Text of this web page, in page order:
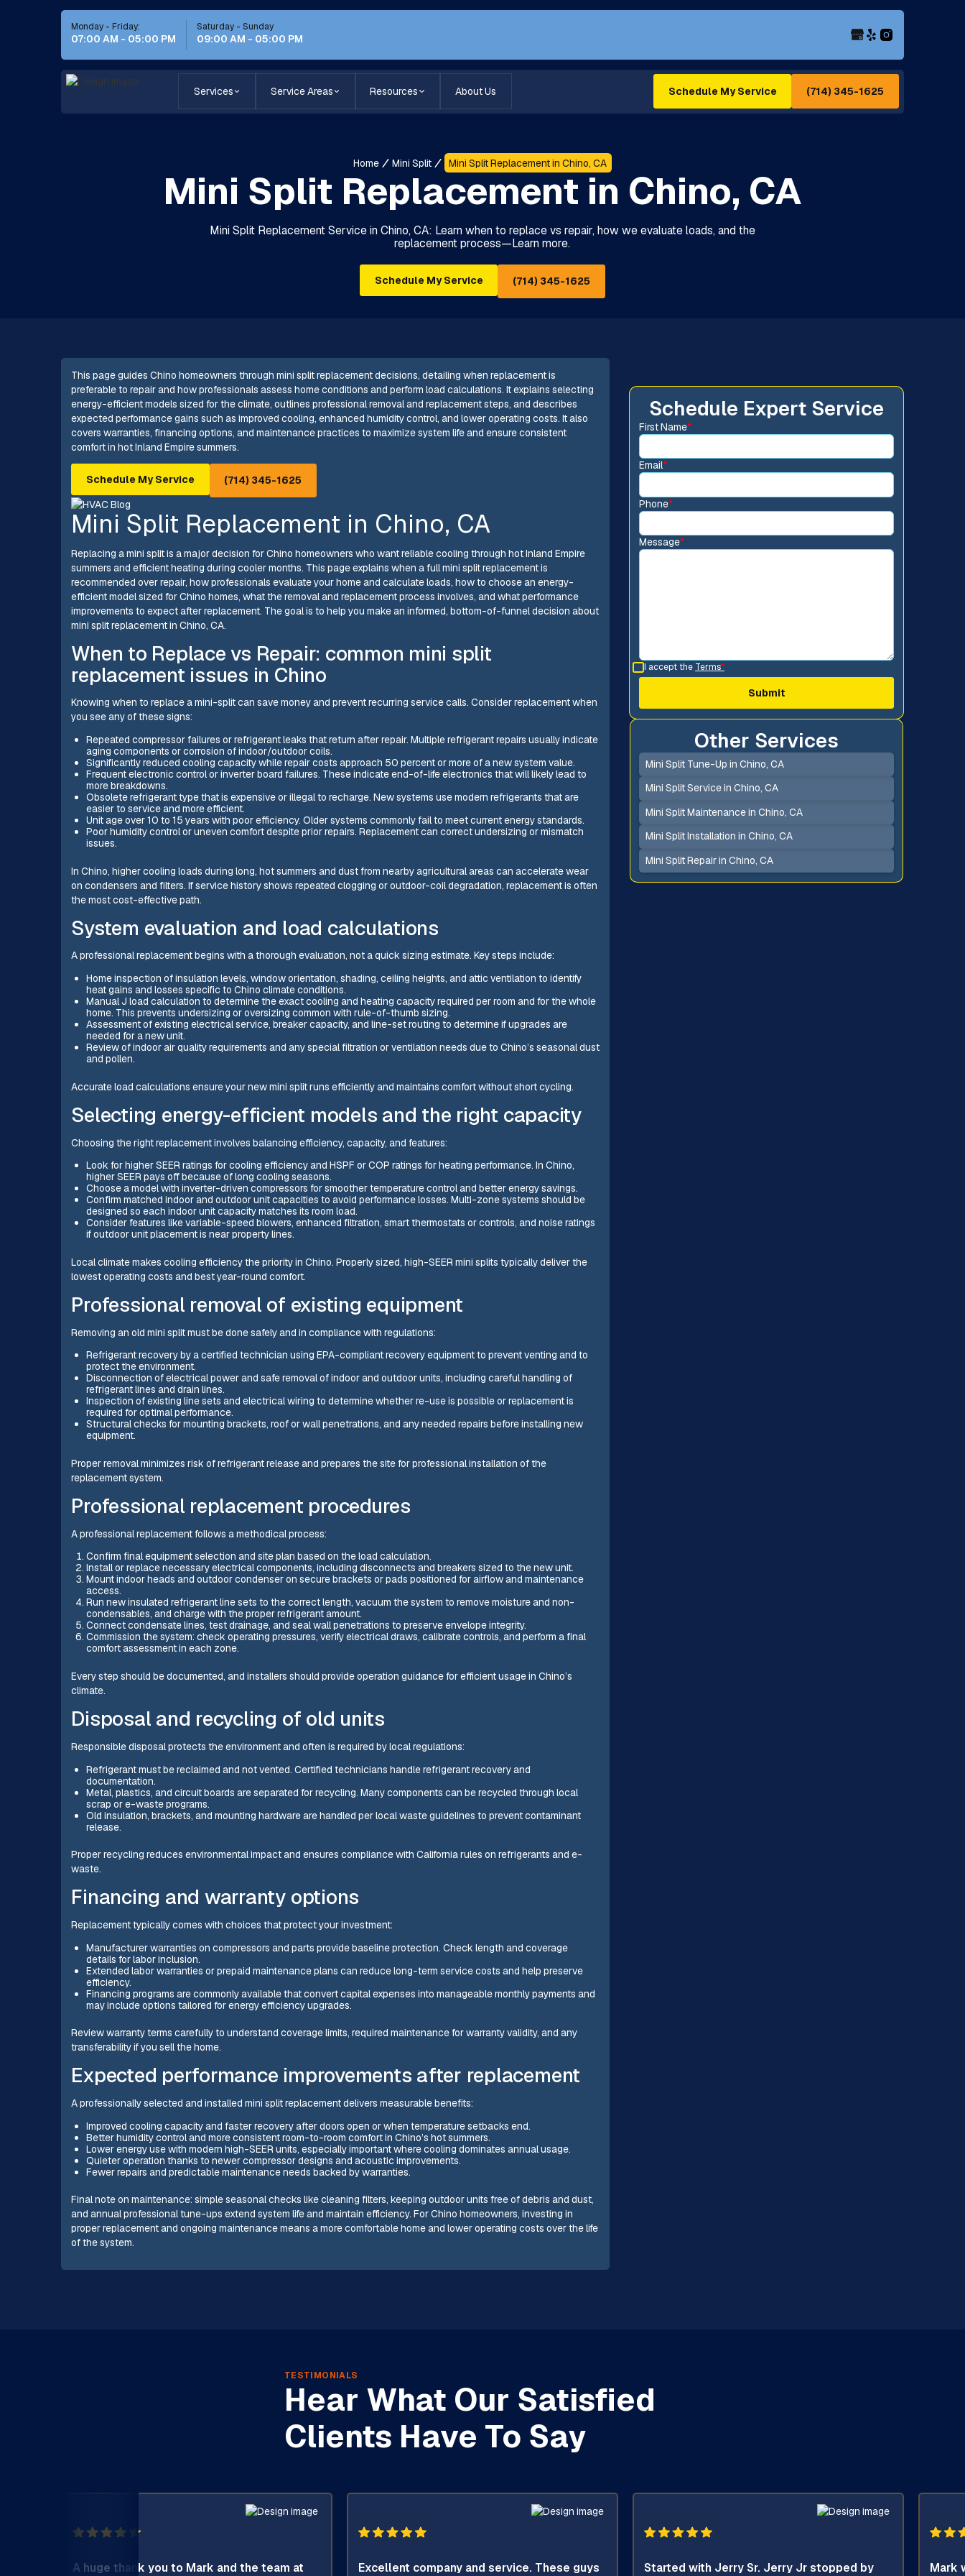
Monday - Friday:
07:00 AM - 05:00 PM
Saturday - Sunday
09:00 AM - 05:00 PM
Services Service Areas Resources About Us Schedule My Service (714) 345-1625
Home Mini Split Mini Split Replacement in Chino, CA
Mini Split Replacement in Chino, CA
Mini Split Replacement Service in Chino, CA: Learn when to replace vs repair, how we evaluate loads, and the
replacement process—Learn more.
Schedule My Service (714) 345-1625
This page guides Chino homeowners through mini split replacement decisions, detailing when replacement is
preferable to repair and how professionals assess home conditions and perform load calculations. It explains selecting
energy-efficient models sized for the climate, outlines professional removal and replacement steps, and describes
expected performance gains such as improved cooling, enhanced humidity control, and lower operating costs. It also
covers warranties, financing options, and maintenance practices to maximize system life and ensure consistent
comfort in hot Inland Empire summers.
Schedule My Service (714) 345-1625
Mini Split Replacement in Chino, CA
Replacing a mini split is a major decision for Chino homeowners who want reliable cooling through hot Inland Empire
summers and efficient heating during cooler months. This page explains when a full mini split replacement is
recommended over repair, how professionals evaluate your home and calculate loads, how to choose an energy-
efficient model sized for Chino homes, what the removal and replacement process involves, and what performance
improvements to expect after replacement. The goal is to help you make an informed, bottom-of-funnel decision about
mini split replacement in Chino, CA.
When to Replace vs Repair: common mini split
replacement issues in Chino
Knowing when to replace a mini-split can save money and prevent recurring service calls. Consider replacement when
you see any of these signs:
Repeated compressor failures or refrigerant leaks that return after repair. Multiple refrigerant repairs usually indicate
aging components or corrosion of indoor/outdoor coils.
Significantly reduced cooling capacity while repair costs approach 50 percent or more of a new system value.
Frequent electronic control or inverter board failures. These indicate end-of-life electronics that will likely lead to
more breakdowns.
Obsolete refrigerant type that is expensive or illegal to recharge. New systems use modern refrigerants that are
easier to service and more efficient.
Unit age over 10 to 15 years with poor efficiency. Older systems commonly fail to meet current energy standards.
Poor humidity control or uneven comfort despite prior repairs. Replacement can correct undersizing or mismatch
issues.
In Chino, higher cooling loads during long, hot summers and dust from nearby agricultural areas can accelerate wear
on condensers and filters. If service history shows repeated clogging or outdoor-coil degradation, replacement is often
the most cost-effective path.
System evaluation and load calculations
A professional replacement begins with a thorough evaluation, not a quick sizing estimate. Key steps include:
Home inspection of insulation levels, window orientation, shading, ceiling heights, and attic ventilation to identify
heat gains and losses specific to Chino climate conditions.
Manual J load calculation to determine the exact cooling and heating capacity required per room and for the whole
home. This prevents undersizing or oversizing common with rule-of-thumb sizing.
Assessment of existing electrical service, breaker capacity, and line-set routing to determine if upgrades are
needed for a new unit.
Review of indoor air quality requirements and any special filtration or ventilation needs due to Chino’s seasonal dust
and pollen.
Accurate load calculations ensure your new mini split runs efficiently and maintains comfort without short cycling.
Selecting energy-efficient models and the right capacity
Choosing the right replacement involves balancing efficiency, capacity, and features:
Look for higher SEER ratings for cooling efficiency and HSPF or COP ratings for heating performance. In Chino,
higher SEER pays off because of long cooling seasons.
Choose a model with inverter-driven compressors for smoother temperature control and better energy savings.
Confirm matched indoor and outdoor unit capacities to avoid performance losses. Multi-zone systems should be
designed so each indoor unit capacity matches its room load.
Consider features like variable-speed blowers, enhanced filtration, smart thermostats or controls, and noise ratings
if outdoor unit placement is near property lines.
Local climate makes cooling efficiency the priority in Chino. Properly sized, high-SEER mini splits typically deliver the
lowest operating costs and best year-round comfort.
Professional removal of existing equipment
Removing an old mini split must be done safely and in compliance with regulations:
Refrigerant recovery by a certified technician using EPA-compliant recovery equipment to prevent venting and to
protect the environment.
Disconnection of electrical power and safe removal of indoor and outdoor units, including careful handling of
refrigerant lines and drain lines.
Inspection of existing line sets and electrical wiring to determine whether re-use is possible or replacement is
required for optimal performance.
Structural checks for mounting brackets, roof or wall penetrations, and any needed repairs before installing new
equipment.
Proper removal minimizes risk of refrigerant release and prepares the site for professional installation of the
replacement system.
Professional replacement procedures
A professional replacement follows a methodical process:
Confirm final equipment selection and site plan based on the load calculation.
Install or replace necessary electrical components, including disconnects and breakers sized to the new unit.
Mount indoor heads and outdoor condenser on secure brackets or pads positioned for airflow and maintenance
access.
Run new insulated refrigerant line sets to the correct length, vacuum the system to remove moisture and non-
condensables, and charge with the proper refrigerant amount.
Connect condensate lines, test drainage, and seal wall penetrations to preserve envelope integrity.
Commission the system: check operating pressures, verify electrical draws, calibrate controls, and perform a final
comfort assessment in each zone.
Every step should be documented, and installers should provide operation guidance for efficient usage in Chino’s
climate.
Disposal and recycling of old units
Responsible disposal protects the environment and often is required by local regulations:
Refrigerant must be reclaimed and not vented. Certified technicians handle refrigerant recovery and
documentation.
Metal, plastics, and circuit boards are separated for recycling. Many components can be recycled through local
scrap or e-waste programs.
Old insulation, brackets, and mounting hardware are handled per local waste guidelines to prevent contaminant
release.
Proper recycling reduces environmental impact and ensures compliance with California rules on refrigerants and e-
waste.
Financing and warranty options
Replacement typically comes with choices that protect your investment:
Manufacturer warranties on compressors and parts provide baseline protection. Check length and coverage
details for labor inclusion.
Extended labor warranties or prepaid maintenance plans can reduce long-term service costs and help preserve
efficiency.
Financing programs are commonly available that convert capital expenses into manageable monthly payments and
may include options tailored for energy efficiency upgrades.
Review warranty terms carefully to understand coverage limits, required maintenance for warranty validity, and any
transferability if you sell the home.
Expected performance improvements after replacement
A professionally selected and installed mini split replacement delivers measurable benefits:
Improved cooling capacity and faster recovery after doors open or when temperature setbacks end.
Better humidity control and more consistent room-to-room comfort in Chino’s hot summers.
Lower energy use with modern high-SEER units, especially important where cooling dominates annual usage.
Quieter operation thanks to newer compressor designs and acoustic improvements.
Fewer repairs and predictable maintenance needs backed by warranties.
Final note on maintenance: simple seasonal checks like cleaning filters, keeping outdoor units free of debris and dust,
and annual professional tune-ups extend system life and maintain efficiency. For Chino homeowners, investing in
proper replacement and ongoing maintenance means a more comfortable home and lower operating costs over the life
of the system.
Schedule Expert Service
First Name*
Email*
Phone*
Message*
I accept the Terms*
Other Services
Mini Split Tune-Up in Chino, CA
Mini Split Service in Chino, CA
Mini Split Maintenance in Chino, CA
Mini Split Installation in Chino, CA
Mini Split Repair in Chino, CA
TESTIMONIALS
Hear What Our Satisfied
Clients Have To Say
A huge thank you to Mark and the team at
Excellent company and service. These guys
Started with Jerry Sr. Jerry Jr stopped by
Mark